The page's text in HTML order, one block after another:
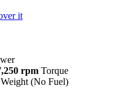
it
rpm Torque
(No Fuel)